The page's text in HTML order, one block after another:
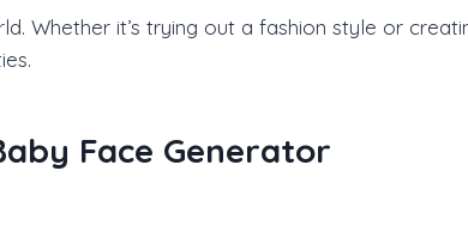
Whether it’s trying out a fashion style or
Face Generator